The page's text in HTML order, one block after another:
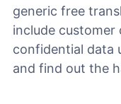
generic free
include customer
confidential data
and find out the